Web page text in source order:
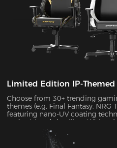
Limited Edition IP-
Choose from 30+ trending
themes (e.g. Final Fantasy, NRG
featuring nano-UV coating
embroidered detailing. With
4 standards, the scratch-
new appearance indefinitely.